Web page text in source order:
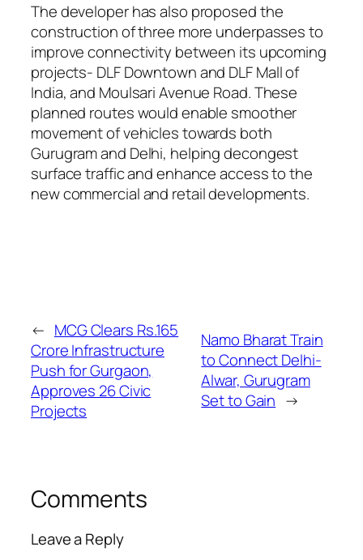
The developer has also proposed the
construction of three more underpasses to
improve connectivity between its upcoming
projects- DLF Downtown and DLF Mall of
India, and Moulsari Avenue Road. These
planned routes would enable smoother
movement of vehicles towards both
Gurugram and Delhi, helping decongest
surface traffic and enhance access to the
new commercial and retail developments.
← MCG Clears Rs.165
Crore Infrastructure
Push for Gurgaon,
Approves 26 Civic
Projects
Namo Bharat Train
to Connect Delhi-
Alwar, Gurugram
Set to Gain →
Comments
Leave a Reply